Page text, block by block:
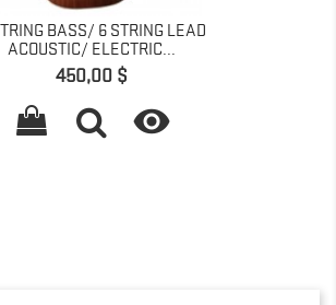
BASS/ 6 STRING LEAD
ACOUSTIC/ ELECTRIC...
Pret
450,00 $
